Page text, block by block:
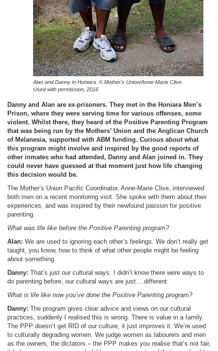
Alan and Danny in Honiara. © Mother’s Union/Anne-Marie Clive
Used with permission, 2016
Danny and Alan are ex-prisoners. They met in the Honiara Men’s
Prison, where they were serving time for various offenses, some
violent. Whilst there, they heard of the Positive Parenting Program
that was being run by the Mothers’ Union and the Anglican Church
of Melanesia, supported with ABM funding. Curious about what
this program might involve and inspired by the good reports of
other inmates who had attended, Danny and Alan joined in. They
could never have guessed at that moment just how life changing
this decision would be.
The Mother’s Union Pacific Coordinator, Anne-Marie Clive, interviewed
both men on a recent monitoring visit. She spoke with them about their
experiences, and was inspired by their newfound passion for positive
parenting.
What was life like before the Positive Parenting program?
Alan: We are used to ignoring each other’s feelings. We don’t really get
taught, you know, how to think of what other people might be feeling
about something.
Danny: That’s just our cultural ways. I didn’t know there were ways to
do parenting before, our cultural ways are just….different.
What is life like now you’ve done the Positive Parenting program?
Danny: The program gives clear advice and views on our cultural
practices, suddenly I realised this is wrong. There is value in a family.
The PPP doesn’t get RID of our culture, it just improves it. We’re used
to culturally degrading women. We judge women as labourers and men
as the owners, the dictators – the PPP makes you realise that’s not fair,